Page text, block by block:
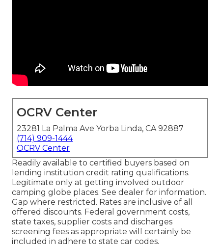
OCRV Center
23281 La Palma Ave Yorba Linda, CA 92887
(714) 909-1444
OCRV Center
Readily available to certified buyers based on
lending institution credit rating qualifications.
Legitimate only at getting involved outdoor
camping globe places. See dealer for information.
Gap where restricted. Rates are inclusive of all
offered discounts. Federal government costs,
state taxes, supplier costs and discharges
screening fees as appropriate will certainly be
included in adhere to state car codes.